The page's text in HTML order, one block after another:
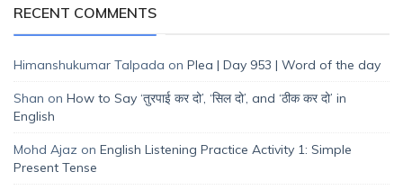
RECENT COMMENTS
Himanshukumar Talpada on Plea | Day 953 | Word of the day
Shan on How to Say ‘तुरपाई कर दो’, ‘सिल दो’, and ‘ठीक कर दो’ in
English
Mohd Ajaz on English Listening Practice Activity 1: Simple
Present Tense